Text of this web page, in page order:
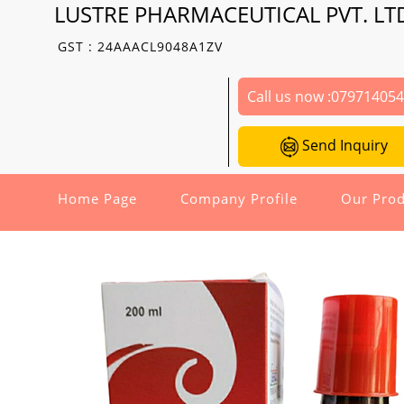
LUSTRE PHARMACEUTICAL PVT.
GST : 24AAACL9048A1ZV
Call us now :
Send Inquiry
Home Page Company Profile Our